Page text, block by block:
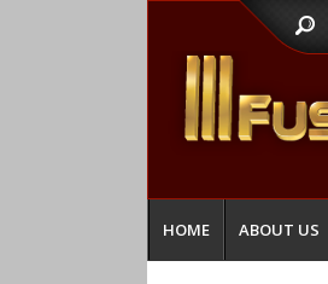
HOME ABOUT US